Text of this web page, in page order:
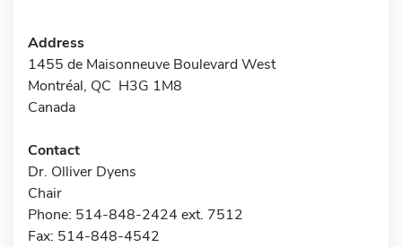
Address
1455 de Maisonneuve Boulevard West
Montréal, QC H3G 1M8
Canada
Contact
Dr. Olliver Dyens
Chair
Phone: 514-848-2424 ext. 7512
Fax: 514-848-4542